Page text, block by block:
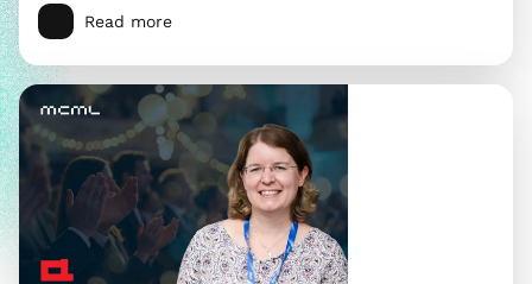
Read more